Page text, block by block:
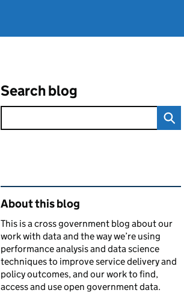
Search blog
Related content and links
About this blog
This is a cross government blog about our
work with data and the way we’re using
performance analysis and data science
techniques to improve service delivery and
policy outcomes, and our work to find,
access and use open government data.